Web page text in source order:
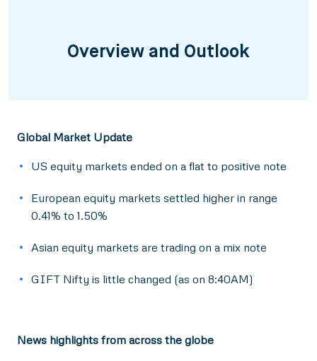
Overview and Outlook
Global Market Update
US equity markets ended on a flat to positive note
European equity markets settled higher in range
0.41% to 1.50%
Asian equity markets are trading on a mix note
GIFT Nifty is little changed (as on 8:40AM)
News highlights from across the globe